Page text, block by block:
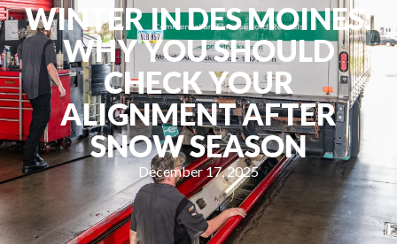
WINTER IN DES MOINES:
WHY YOU SHOULD
CHECK YOUR
ALIGNMENT AFTER
SNOW SEASON
December 17, 2025